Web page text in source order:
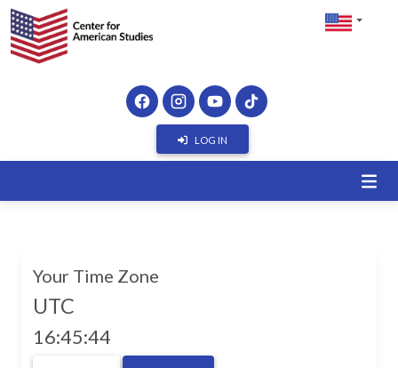
LOG IN
Your Time Zone
UTC
16:45:45